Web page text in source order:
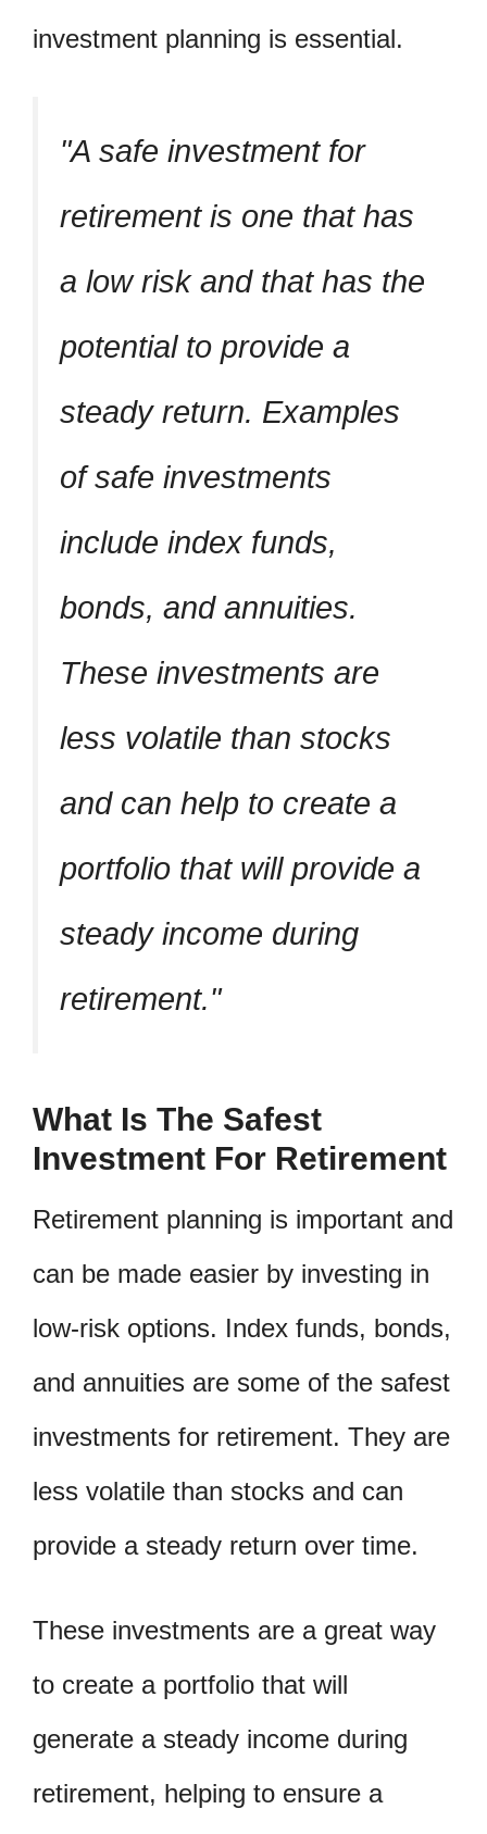
investment planning is essential.
A safe investment for
retirement is one that has
a low risk and that has the
potential to provide a
steady return. Examples
of safe investments
include index funds,
bonds, and annuities.
These investments are
less volatile than stocks
and can help to create a
portfolio that will provide a
steady income during
retirement.
What Is The Safest
Investment For Retirement
Retirement planning is important and
can be made easier by investing in
low-risk options. Index funds, bonds,
and annuities are some of the safest
investments for retirement. They are
less volatile than stocks and can
provide a steady return over time.
These investments are a great way
to create a portfolio that will
generate a steady income during
retirement, helping to ensure a